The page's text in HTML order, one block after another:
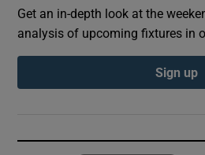
Get an in-depth look at the
analysis of upcoming fixtures in
Sign up